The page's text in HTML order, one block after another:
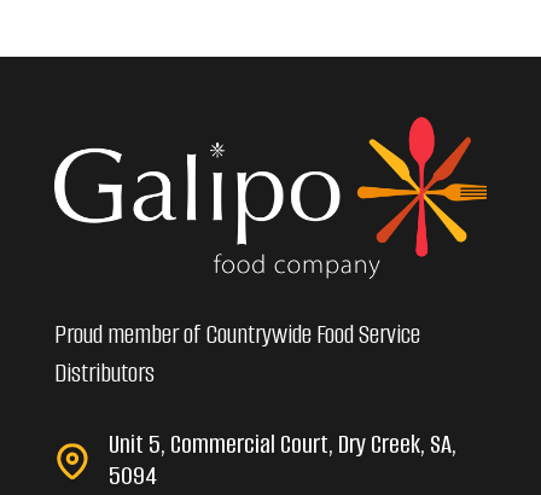
Proud member of Countrywide Food Service
Distributors
Unit 5, Commercial Court, Dry Creek, SA,
5094